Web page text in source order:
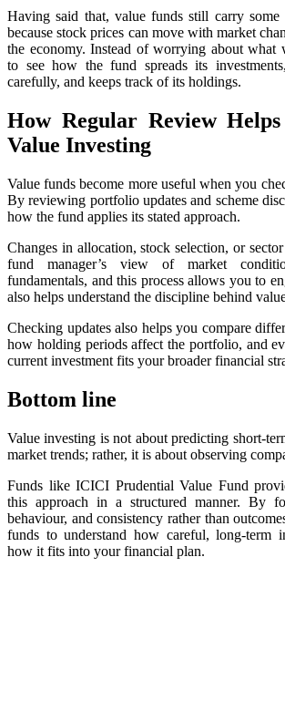
Having said that, value funds still carry
because stock prices can move with market
the economy. Instead of worrying about what
to see how the fund spreads its
carefully, and keeps track of its holdings.
How Regular Review
Value Investing
Value funds become more useful when you
By reviewing portfolio updates and scheme
how the fund applies its stated approach.
Changes in allocation, stock selection, or
fund manager’s view of market
fundamentals, and this process allows you to
also helps understand the discipline behind
Checking updates also helps you compare
how holding periods affect the portfolio, and
current investment fits your broader financial
Bottom line
Value investing is not about predicting short-
market trends; rather, it is about observing
Funds like ICICI Prudential Value Fund
this approach in a structured manner. By
behaviour, and consistency rather than
funds to understand how careful, long-term
how it fits into your financial plan.